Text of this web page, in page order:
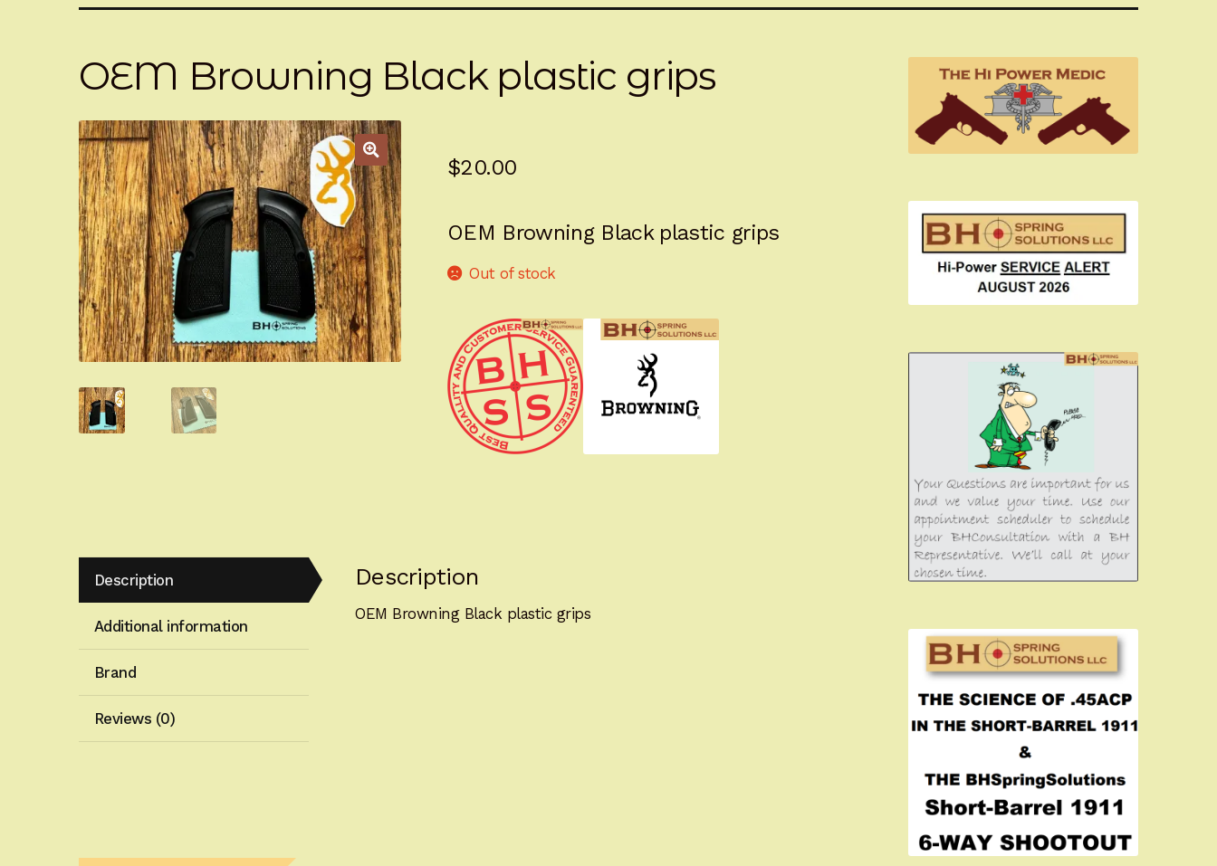
OEM Browning Black plastic grips
$20.00
OEM Browning Black plastic grips
Out of stock
Description
Additional information
Brand
Reviews (0)
Description
OEM Browning Black plastic grips